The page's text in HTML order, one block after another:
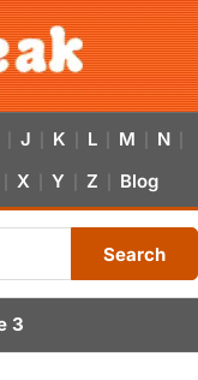
J K L M N
X Y Z Blog
Search
3